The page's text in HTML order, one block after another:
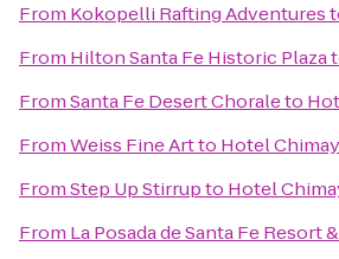
From Kokopelli Rafting Adventures
From Hilton Santa Fe Historic Plaza
FromSanta Fe Desert Choraleto
FromWeiss Fine Artto Hotel
FromStep Up Stirrupto Hotel
From La Posada de Santa Fe Resort